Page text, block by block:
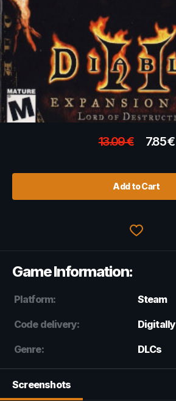
13.09€ 7.85€
Add to Cart
Game Information:
Platform: Steam
Code delivery: Digitally
Genre: DLCs
Screenshots